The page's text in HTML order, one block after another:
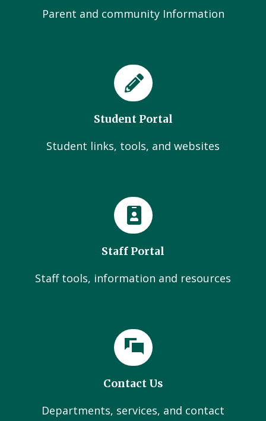
Parent and community Information
Student Portal
Student links, tools, and websites
Staff Portal
Staff tools, information and resources
Contact Us
Departments, services, and contact